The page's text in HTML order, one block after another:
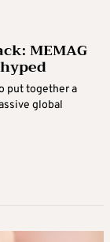
MEMAG
put together a
global